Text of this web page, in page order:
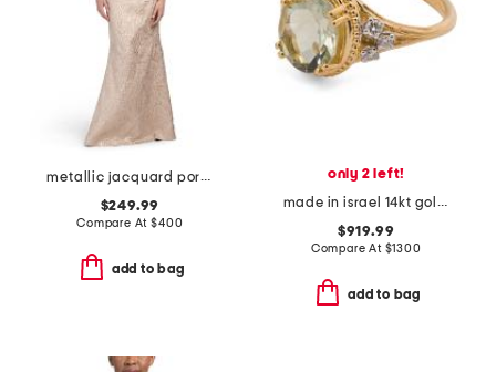
metallic jacquard portrait collar elbow sleeve gown
$249.99
Compare At$400
add to bag
only 2 left!
made in israel 14kt gold green amethyst and diamond ring
$919.99
Compare At $1300
add to bag